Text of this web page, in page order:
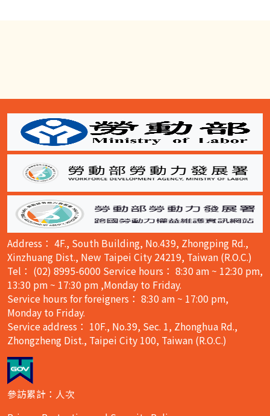
Address： 4F., South Building, No.439, Zhongping Rd.,
Xinzhuang Dist., New Taipei City 24219, Taiwan (R.O.C.)
Tel： (02) 8995-6000 Service hours： 8:30 am ~ 12:30 pm,
13:30 pm ~ 17:30 pm ,Monday to Friday.
Service hours for foreigners： 8:30 am ~ 17:00 pm,
Monday to Friday.
Service address： 10F., No.39, Sec. 1, Zhonghua Rd.,
Zhongzheng Dist., Taipei City 100, Taiwan (R.O.C.)
參訪累計：人次